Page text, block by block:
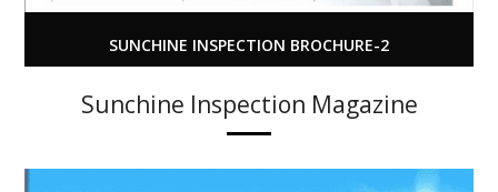
SUNCHINE INSPECTION BROCHURE-2
Sunchine Inspection Magazine